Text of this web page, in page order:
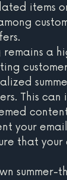
items
a
This can
your
that
summer-